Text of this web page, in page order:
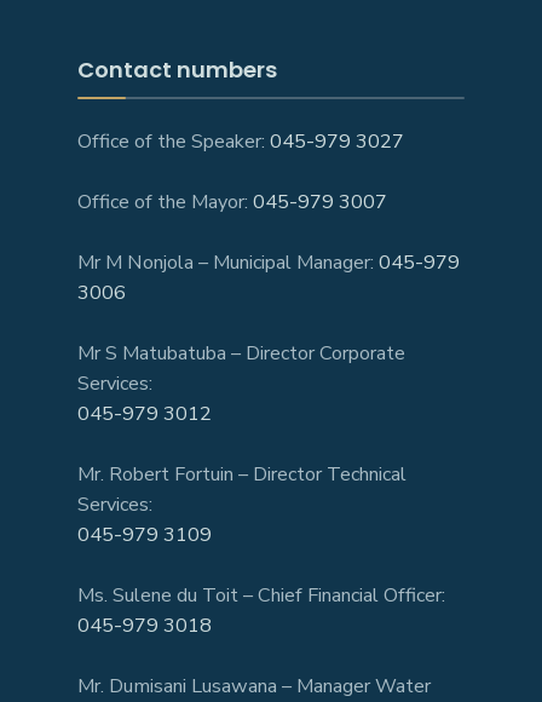
Contact numbers
Office of the Speaker: 045-979 3027
Office of the Mayor: 045-979 3007
Mr M Nonjola – Municipal Manager: 045-979
3006
Mr S Matubatuba – Director Corporate
Services:
045-979 3012
Mr. Robert Fortuin – Director Technical
Services:
045-979 3109
Ms. Sulene du Toit – Chief Financial Officer:
045-979 3018
Mr. Dumisani Lusawana – Manager Water